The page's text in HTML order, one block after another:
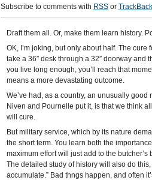
Subscribe to comments with RSSor TrackBack
Draft them all. Or, make them learn history.
OK, I’m joking, but only about half. The cure
take a 36″ desk through a 32″ doorway and
you live long enough, you’ll reach that
means a more devastating outcome.
We’ve had, as a country, an unusually
Niven and Pournelle put it, is that we think
will cure.
But military service, which by its nature
the short term. You learn both the
maximum effort will just add to the butcher’s
The detailed study of history will also do this,
accumulate.” Bad thngs happen, and often